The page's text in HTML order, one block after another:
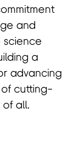
and
science
a
advancing
cutting-
all.